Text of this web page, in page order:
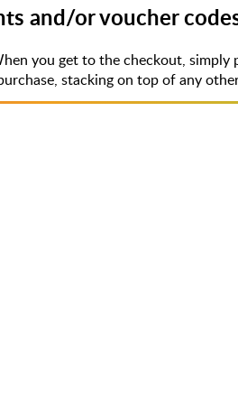
and/or voucher
you get to the checkout, simply
stacking on top of any